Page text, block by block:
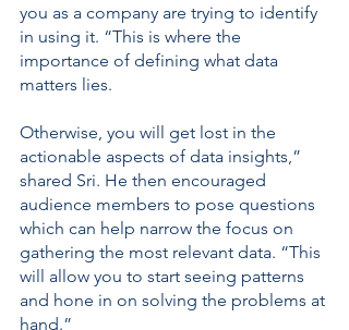
you as a company are trying to identify
in using it. “This is where the
importance of defining what data
matters lies.
Otherwise, you will get lost in the
actionable aspects of data insights,”
shared Sri. He then encouraged
audience members to pose questions
which can help narrow the focus on
gathering the most relevant data. “This
will allow you to start seeing patterns
and hone in on solving the problems at
hand.”